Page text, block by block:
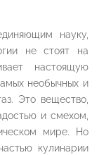
науку,
не стоят на
настоящую
необычных и
Это вещество,
и смехом,
мире. Но
кулинарии